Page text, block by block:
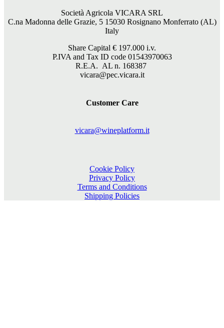
Società Agricola VICARA SRL
C.na Madonna delle Grazie, 5 15030 Rosignano Monferrato (AL)
Italy
Share Capital € 197.000 i.v.
P.IVA and Tax ID code 01543970063
R.E.A. AL n. 168387
vicara@pec.vicara.it
Customer Care
vicara@wineplatform.it
Cookie Policy
Privacy Policy
Terms and Conditions
Shipping Policies